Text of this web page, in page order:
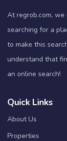
At regrob.com,
searching for a
to make this
understand that
an online search!
Quick Links
About Us
Properties